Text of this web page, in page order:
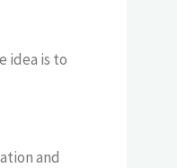
idea is to
and